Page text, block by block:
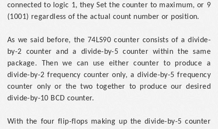
connected to logic 1, they Set the counter to maximum, or 9
(1001) regardless of the actual count number or position.
As we said before, the 74LS90 counter consists of a divide-
by-2 counter and a divide-by-5 counter within the same
package. Then we can use either counter to produce a
divide-by-2 frequency counter only, a divide-by-5 frequency
counter only or the two together to produce our desired
divide-by-10 BCD counter.
With the four flip-flops making up the divide-by-5 counter